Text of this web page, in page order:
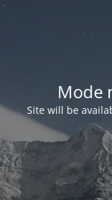
Mode
Site will be